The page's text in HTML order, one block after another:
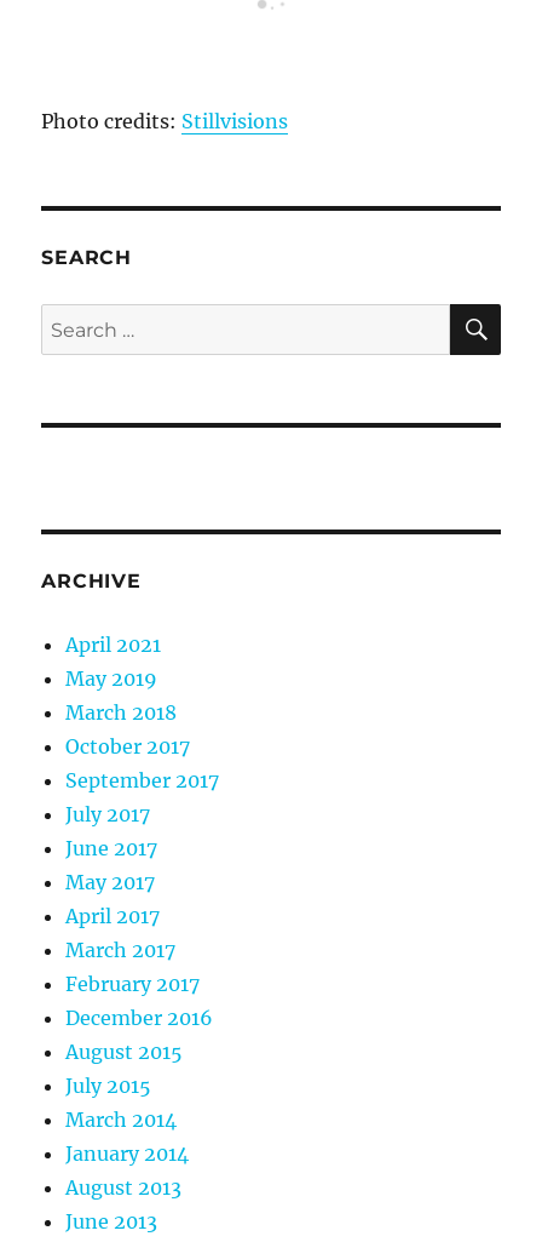
Photo credits: Stillvisions
SEARCH
Search
for:
ARCHIVE
April 2021
May 2019
March 2018
October 2017
September 2017
July 2017
June 2017
May 2017
April 2017
March 2017
February 2017
December 2016
August 2015
July 2015
March 2014
January 2014
August 2013
June 2013